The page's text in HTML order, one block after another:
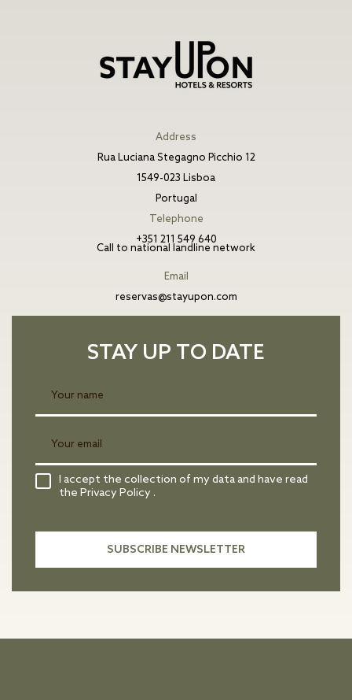
Address
Rua Luciana Stegagno Picchio 12
1549-023 Lisboa
Portugal
Telephone
+351 211 549 640
Call to national landline network
Email
reservas@stayupon.com
STAY UP TO DATE
I accept the collection of my data and have read
the Privacy Policy .